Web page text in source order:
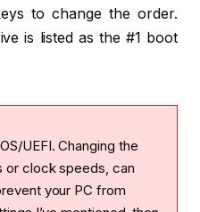
to change the order.
is listed as the #1 boot
UEFI. Changing the
or clock speeds, can
your PC from